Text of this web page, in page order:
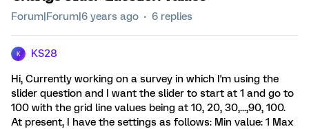
Forum|Forum|6 years ago 6 replies
K KS28
Hi, Currently working on a survey in which I'm using the
slider question and I want the slider to start at 1 and go to
100 with the grid line values being at 10, 20, 30,...,90, 100.
At present, I have the settings as follows: Min value: 1 Max